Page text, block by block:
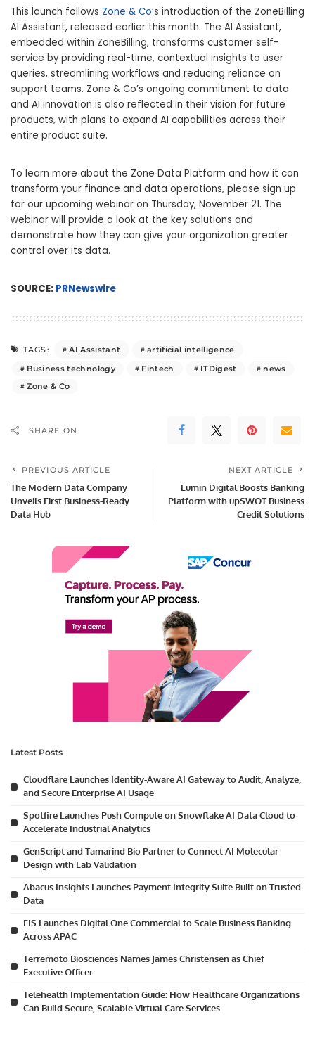
This launch follows Zone & Co‘s introduction of the ZoneBilling
AI Assistant, released earlier this month. The AI Assistant,
embedded within ZoneBilling, transforms customer self-
service by providing real-time, contextual insights to user
queries, streamlining workflows and reducing reliance on
support teams. Zone & Co’s ongoing commitment to data
and AI innovation is also reflected in their vision for future
products, with plans to expand AI capabilities across their
entire product suite.
To learn more about the Zone Data Platform and how it can
transform your finance and data operations, please sign up
for our upcoming webinar on Thursday, November 21. The
webinar will provide a look at the key solutions and
demonstrate how they can give your organization greater
control over its data.
SOURCE: PRNewswire
TAGS: AI Assistant
artificial intelligence
Business technology
Fintech ITDigest
news
Zone & Co
SHARE ON
PREVIOUS ARTICLE
The Modern Data Company
Unveils First Business-Ready
Data Hub
NEXT ARTICLE
Lumin Digital Boosts Banking
Platform with upSWOT Business
Credit Solutions
Latest Posts
Cloudflare Launches Identity-Aware AI Gateway to Audit, Analyze,
and Secure Enterprise AI Usage
Spotfire Launches Push Compute on Snowflake AI Data Cloud to
Accelerate Industrial Analytics
GenScript and Tamarind Bio Partner to Connect AI Molecular
Design with Lab Validation
Abacus Insights Launches Payment Integrity Suite Built on Trusted
Data
FIS Launches Digital One Commercial to Scale Business Banking
Across APAC
Terremoto Biosciences Names James Christensen as Chief
Executive Officer
Telehealth Implementation Guide: How Healthcare Organizations
Can Build Secure, Scalable Virtual Care Services